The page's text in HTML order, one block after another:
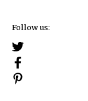
Follow us: